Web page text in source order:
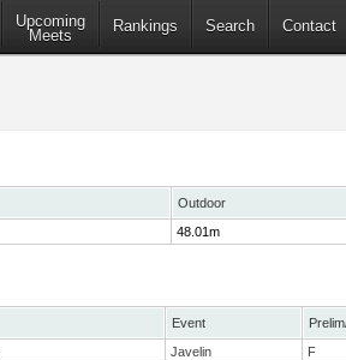
Upcoming
Meets
Rankings Search Contact
Outdoor
48.01m
Event
Javelin F